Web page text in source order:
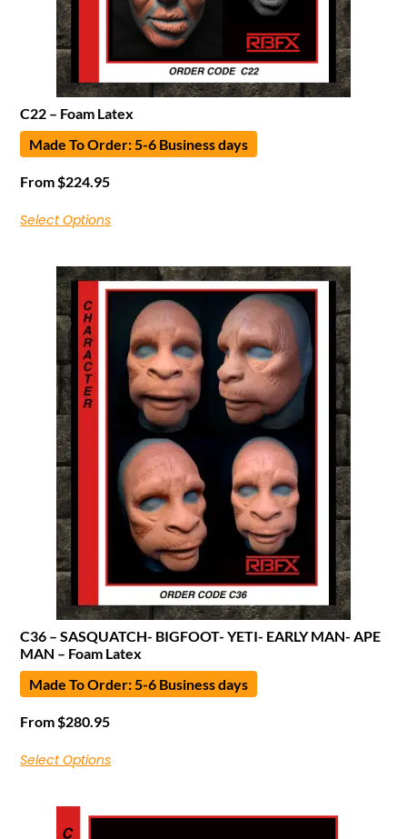
C22 – Foam Latex
Made To Order: 5-6 Business days
From$224.95
Select Options
C36 – SASQUATCH- BIGFOOT- YETI- EARLY MAN- APE
MAN – Foam Latex
Made To Order: 5-6 Business days
From$280.95
Select Options